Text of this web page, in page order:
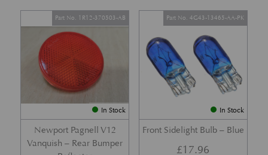
In Stock
Newport Pagnell V12
Vanquish – Rear Bumper
Part No. 1R12-370503-AB
In Stock
Front Sidelight Bulb – Blue
Part No. 4G43-13465-AA-PK
£17.96